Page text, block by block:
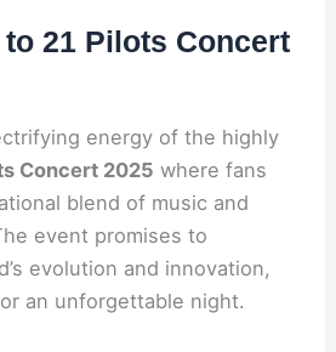
21 Pilots Concert
energy of the highly
Concert 2025 where fans
blend of music and
event promises to
evolution and innovation,
an unforgettable night.